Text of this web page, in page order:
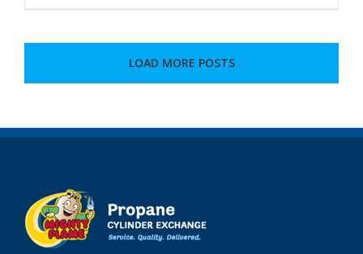
Ideas
Heard
LOAD MORE POSTS